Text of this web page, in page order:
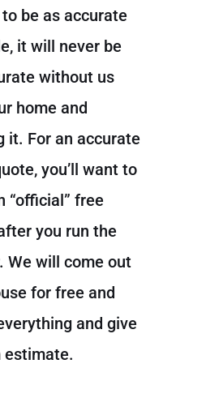
be as accurate
it will never be
without us
home and
it. For an accurate
you’ll want to
“official” free
you run the
We will come out
for free and
and give
estimate.